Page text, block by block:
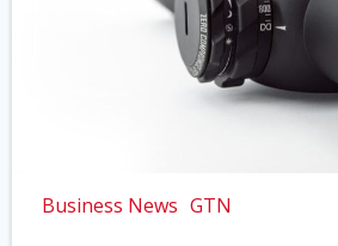
Business News GTN